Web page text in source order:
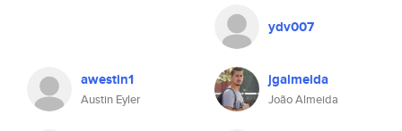
ydv007
awestin1
Austin Eyler
jgalmeida
João Almeida